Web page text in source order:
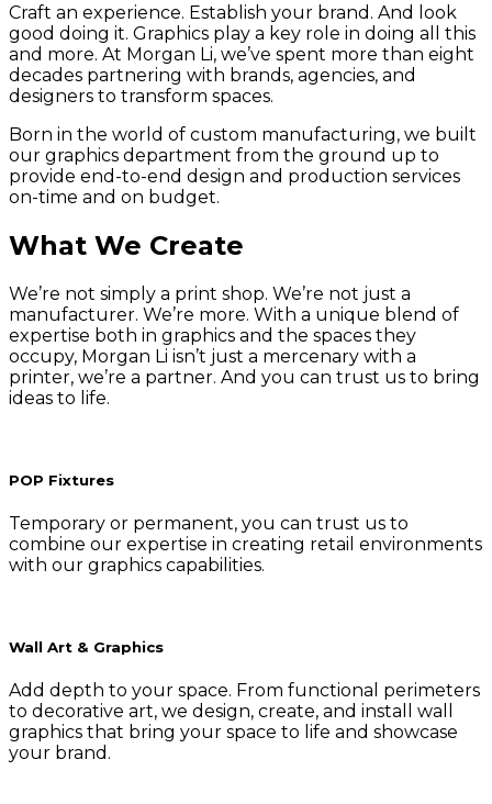
Craft an experience. Establish your brand. And look
good doing it. Graphics play a key role in doing all this
and more. At Morgan Li, we’ve spent more than eight
decades partnering with brands, agencies, and
designers to transform spaces.
Born in the world of custom manufacturing, we built
our graphics department from the ground up to
provide end-to-end design and production services
on-time and on budget.
What We Create
We’re not simply a print shop. We’re not just a
manufacturer. We’re more. With a unique blend of
expertise both in graphics and the spaces they
occupy, Morgan Li isn’t just a mercenary with a
printer, we’re a partner. And you can trust us to bring
ideas to life.
POP Fixtures
Temporary or permanent, you can trust us to
combine our expertise in creating retail environments
with our graphics capabilities.
Wall Art & Graphics
Add depth to your space. From functional perimeters
to decorative art, we design, create, and install wall
graphics that bring your space to life and showcase
your brand.